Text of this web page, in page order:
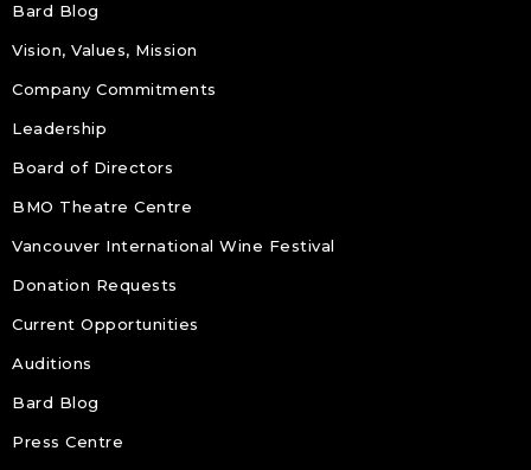
Bard Blog
Vision, Values, Mission
Company Commitments
Leadership
Board of Directors
BMO Theatre Centre
Vancouver International Wine Festival
Donation Requests
Current Opportunities
Auditions
Bard Blog
Press Centre